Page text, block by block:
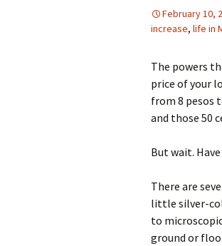
February 10,
increase, life in
The powers
price of your
from 8 pesos
and those 50
But wait.
There are
little silver-
to
ground or